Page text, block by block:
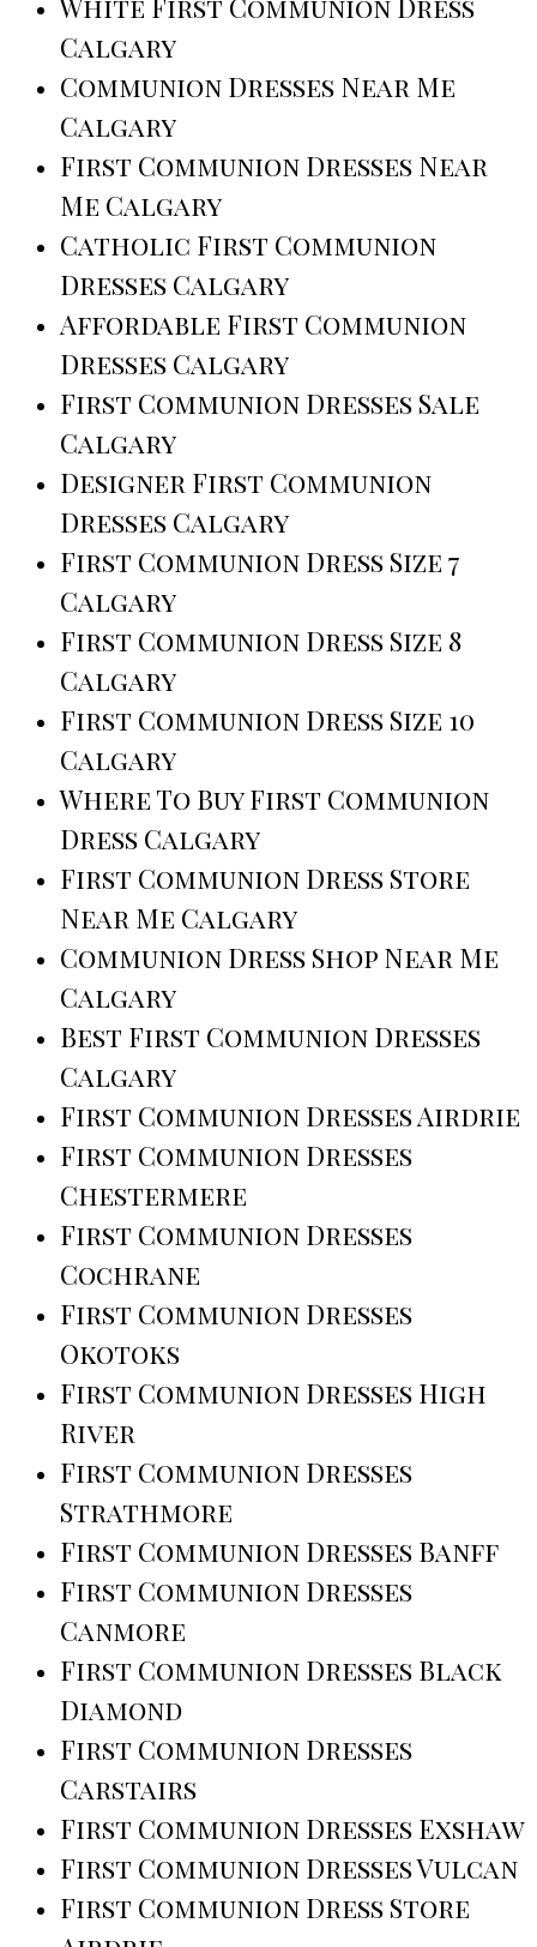
Calgary
Communion Dresses Near Me
Calgary
First Communion Dresses Near
Me Calgary
Catholic First Communion
Dresses Calgary
Affordable First Communion
Dresses Calgary
First Communion Dresses Sale
Calgary
Designer First Communion
Dresses Calgary
First Communion Dress Size 7
Calgary
First Communion Dress Size 8
Calgary
First Communion Dress Size 10
Calgary
Where To Buy First Communion
Dress Calgary
First Communion Dress Store
Near Me Calgary
Communion Dress Shop Near Me
Calgary
Best First Communion Dresses
Calgary
First Communion Dresses Airdrie
First Communion Dresses
Chestermere
First Communion Dresses
Cochrane
First Communion Dresses
Okotoks
First Communion Dresses High
River
First Communion Dresses
Strathmore
First Communion Dresses Banff
First Communion Dresses
Canmore
First Communion Dresses Black
Diamond
First Communion Dresses
Carstairs
First Communion Dresses Exshaw
First Communion Dresses Vulcan
First Communion Dress Store